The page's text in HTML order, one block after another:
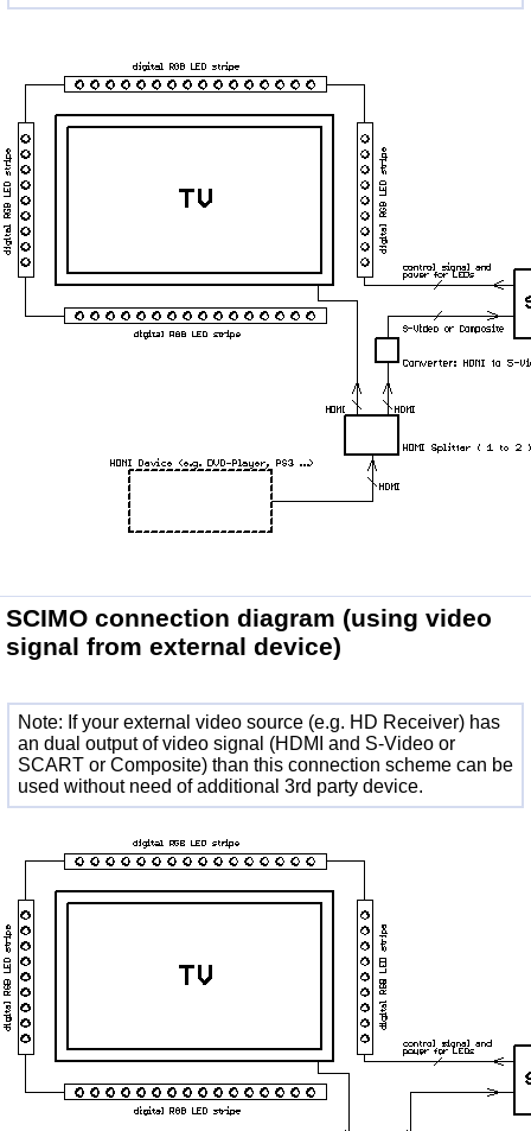
SCIMO connection diagram (using video
signal from external device)
Note: If your external video source (e.g. HD Receiver) has
an dual output of video signal (HDMI and S-Video or
SCART or Composite) than this connection scheme can be
used without need of additional 3rd party device.